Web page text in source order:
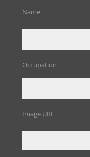
Name
Occupation
Image URL